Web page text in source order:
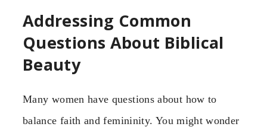
Addressing Common
Questions About Biblical
Beauty
Many women have questions about how to
balance faith and femininity. You might wonder